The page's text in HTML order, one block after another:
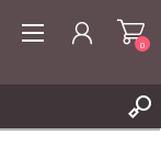
0